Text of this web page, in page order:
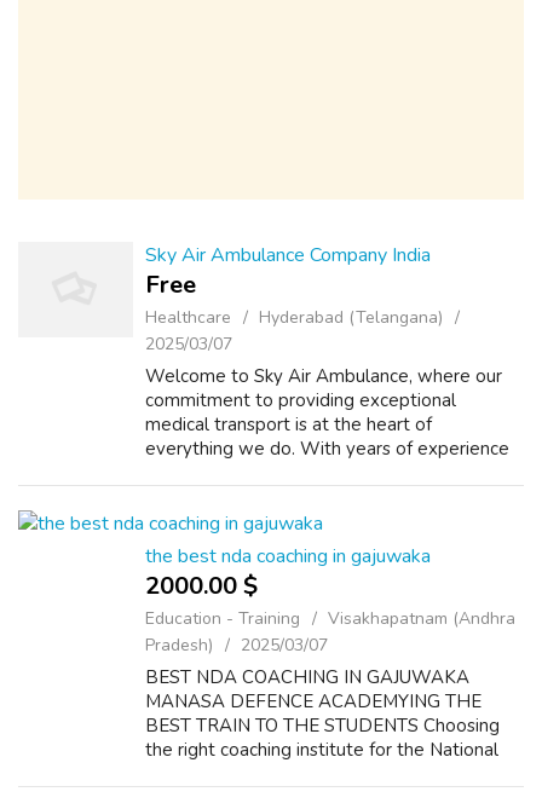
Sky Air Ambulance Company India
Free
Healthcare
Hyderabad (Telangana)
2025/03/07
Welcome to Sky Air Ambulance, where our
commitment to providing exceptional
medical transport is at the heart of
everything we do. With years of experience
ambulance services...
the best nda coaching in gajuwaka
2000.00 $
Education - Training
Visakhapatnam (Andhra
Pradesh)
2025/03/07
BEST NDA COACHING IN GAJUWAKA
MANASA DEFENCE ACADEMYING THE
BEST TRAIN TO THE STUDENTS Choosing
the right coaching institute for the National